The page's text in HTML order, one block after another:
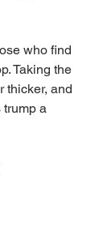
who find
Taking the
thicker, and
a